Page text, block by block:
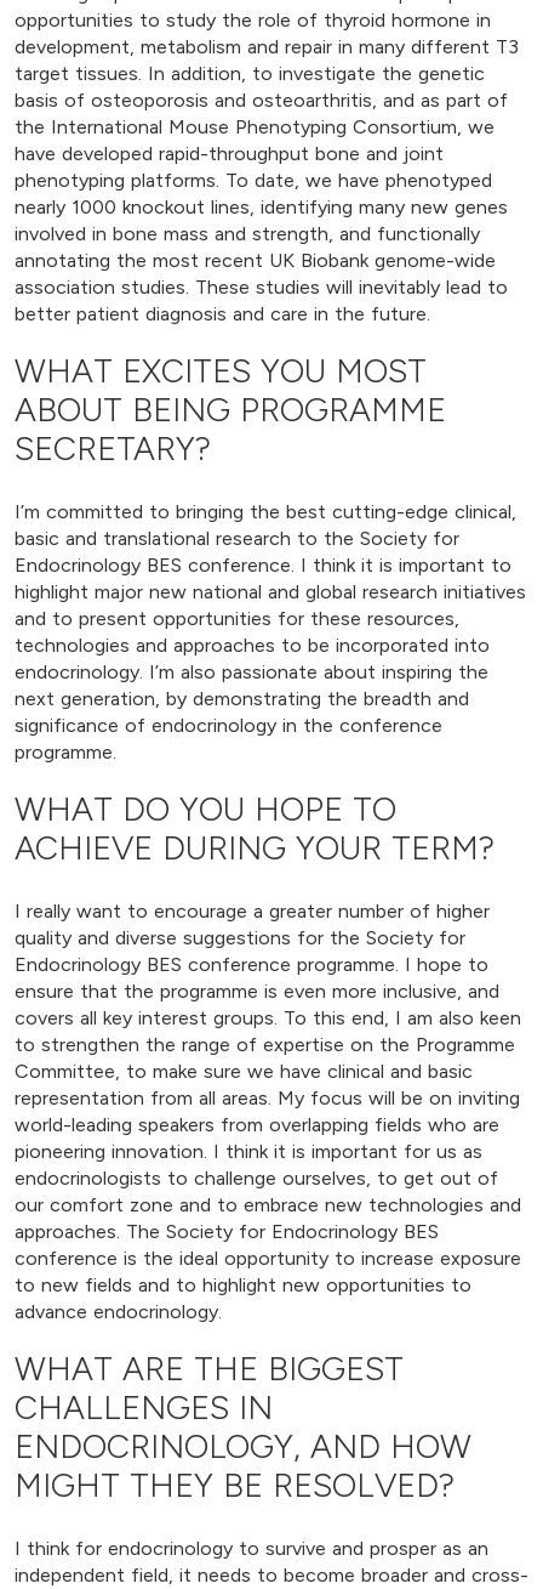
opportunities to study the role of thyroid hormone in
development, metabolism and repair in many different T3
target tissues. In addition, to investigate the genetic
basis of osteoporosis and osteoarthritis, and as part of
the International Mouse Phenotyping Consortium, we
have developed rapid-throughput bone and joint
phenotyping platforms. To date, we have phenotyped
nearly 1000 knockout lines, identifying many new genes
involved in bone mass and strength, and functionally
annotating the most recent UK Biobank genome-wide
association studies. These studies will inevitably lead to
better patient diagnosis and care in the future.
WHAT EXCITES YOU MOST
ABOUT BEING PROGRAMME
SECRETARY?
I’m committed to bringing the best cutting-edge clinical,
basic and translational research to the Society for
Endocrinology BES conference. I think it is important to
highlight major new national and global research initiatives
and to present opportunities for these resources,
technologies and approaches to be incorporated into
endocrinology. I’m also passionate about inspiring the
next generation, by demonstrating the breadth and
significance of endocrinology in the conference
programme.
WHAT DO YOU HOPE TO
ACHIEVE DURING YOUR TERM?
I really want to encourage a greater number of higher
quality and diverse suggestions for the Society for
Endocrinology BES conference programme. I hope to
ensure that the programme is even more inclusive, and
covers all key interest groups. To this end, I am also keen
to strengthen the range of expertise on the Programme
Committee, to make sure we have clinical and basic
representation from all areas. My focus will be on inviting
world-leading speakers from overlapping fields who are
pioneering innovation. I think it is important for us as
endocrinologists to challenge ourselves, to get out of
our comfort zone and to embrace new technologies and
approaches. The Society for Endocrinology BES
conference is the ideal opportunity to increase exposure
to new fields and to highlight new opportunities to
advance endocrinology.
WHAT ARE THE BIGGEST
CHALLENGES IN
ENDOCRINOLOGY, AND HOW
MIGHT THEY BE RESOLVED?
I think for endocrinology to survive and prosper as an
independent field, it needs to become broader and cross-